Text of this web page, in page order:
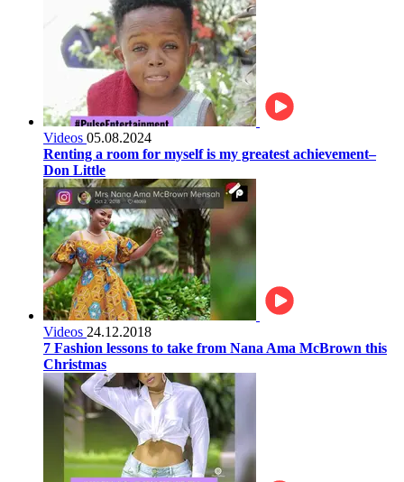
Videos 05.08.2024
Renting a room for myself is my greatest achievement–
Don Little
Videos 24.12.2018
7 Fashion lessons to take from Nana Ama McBrown this
Christmas